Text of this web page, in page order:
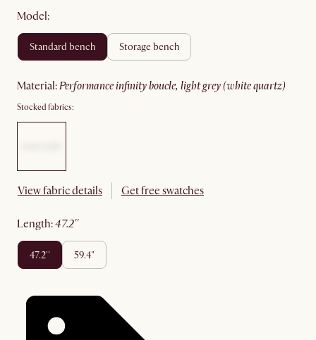
Model:
standard bench storage bench
material: performance infinity boucle, light grey (white quartz)
Stocked fabrics:
View fabric details Get free swatches
length: 47.2''
47.2'' 59.4"